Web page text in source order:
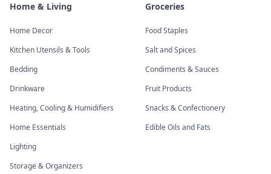
Home & Living
Home Decor
Kitchen Utensils & Tools
Bedding
Drinkware
Heating, Cooling & Humidifiers
Home Essentials
Lighting
Storage & Organizers
Groceries
Food Staples
Salt and Spices
Condiments & Sauces
Fruit Products
Snacks & Confectionery
Edible Oils and Fats